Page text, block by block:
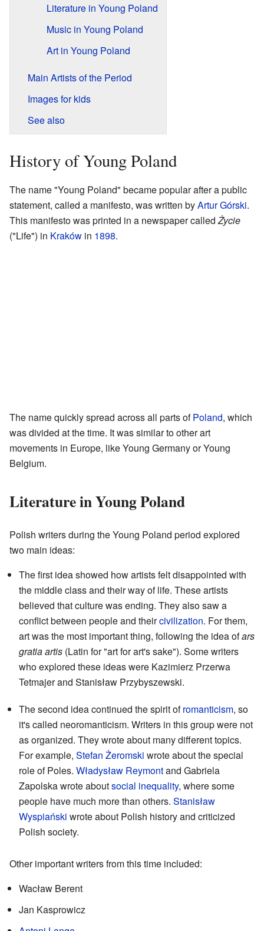
Literature in Young Poland
Music in Young Poland
Art in Young Poland
Main Artists of the Period
Images for kids
See also
History of Young Poland
The name "Young Poland" became popular after a public
statement, called a manifesto, was written byArtur Górski.
This manifesto was printed in a newspaper called Życie
("Life") in Kraków in 1898.
The name quickly spread across all parts ofPoland, which
was divided at the time. It was similar to other art
movements in Europe, like Young Germany or Young
Belgium.
Literature in Young Poland
Polish writers during the Young Poland period explored
two main ideas:
The first idea showed how artists felt disappointed with
the middle class and their way of life. These artists
believed that culture was ending. They also saw a
conflict between people and theircivilization. For them,
art was the most important thing, following the idea ofars
gratia artis (Latin for "art for art's sake"). Some writers
who explored these ideas were Kazimierz Przerwa
Tetmajer and Stanisław Przybyszewski.
The second idea continued the spirit ofromanticism, so
it's called neoromanticism. Writers in this group were not
as organized. They wrote about many different topics.
For example, Stefan Żeromski wrote about the special
role of Poles. Władysław Reymontand Gabriela
Zapolska wrote aboutsocial inequality, where some
people have much more than others. Stanisław
Wyspiański wrote about Polish history and criticized
Polish society.
Other important writers from this time included:
Wacław Berent
Jan Kasprowicz